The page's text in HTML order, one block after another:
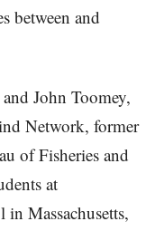
between and
John Toomey,
Network, former
of Fisheries and
at
Massachusetts,